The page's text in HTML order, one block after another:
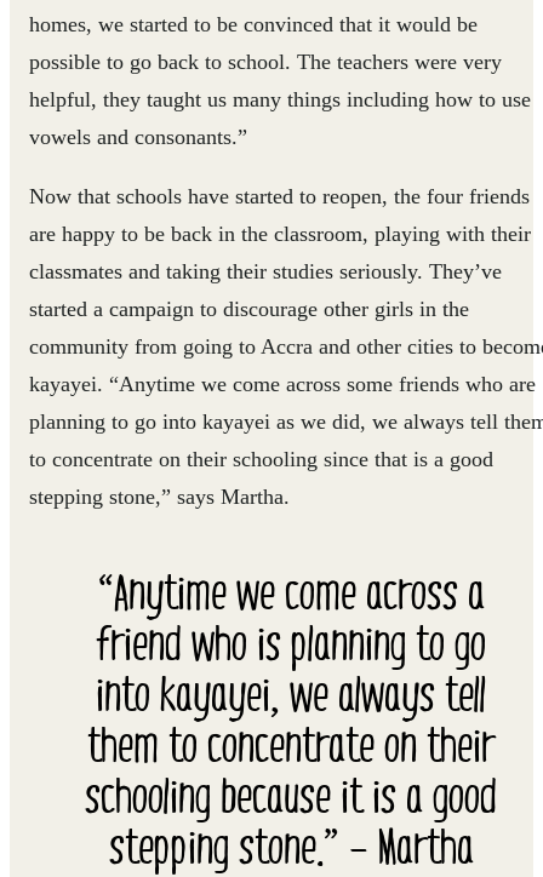
homes, we started to be convinced that it would be
possible to go back to school. The teachers were very
helpful, they taught us many things including how to use
vowels and consonants.”
Now that schools have started to reopen, the four friends
are happy to be back in the classroom, playing with their
classmates and taking their studies seriously. They’ve
started a campaign to discourage other girls in the
community from going to Accra and other cities to
kayayei. “Anytime we come across some friends who are
planning to go into kayayei as we did, we always tell
to concentrate on their schooling since that is a good
stepping stone,” says Martha.
“Anytime we come across a
friend who is planning to go
into kayayei, we always tell
them to concentrate on their
schooling because it is a good
stepping stone.” – Martha